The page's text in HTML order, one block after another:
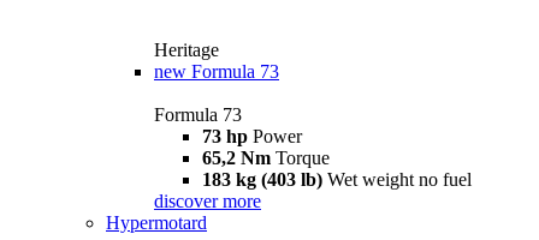
Heritage
new Formula 73
Formula 73
73 hp Power
65,2 Nm Torque
183 kg (403 lb) Wet weight no fuel
discover more
Hypermotard